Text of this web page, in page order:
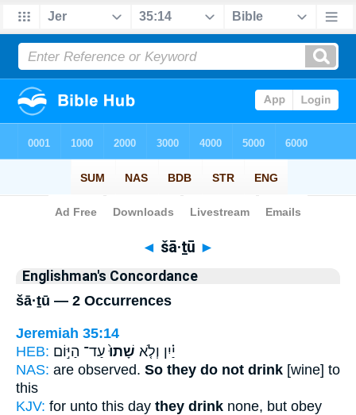
Bible> Strong's > Hebrew
◄ šā·ṯū ►
Englishman's Concordance
šā·ṯū — 2 Occurrences
Jeremiah 35:14
HEB:
יַ֗יִן וְלֹ֤א שָׁתוּ֙ עַד־ הַיּ֣וֹם
NAS: are observed. So they do not drink [wine] to
this
KJV: for unto this day they drink none, but obey